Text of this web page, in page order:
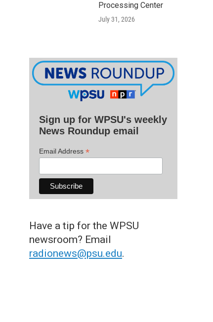
Processing Center
July 31, 2026
Sign up for WPSU's weekly
News Roundup email
Email Address *
Have a tip for the WPSU
newsroom? Email
radionews@psu.edu.